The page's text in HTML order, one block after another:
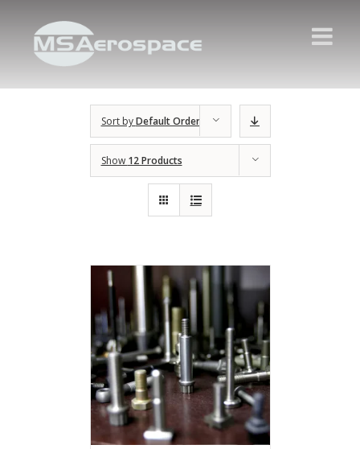
Sort byDefault Order
Show 12 Products